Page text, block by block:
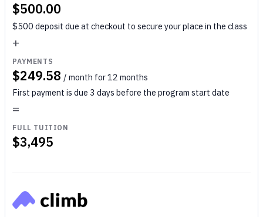
$500.00
$500 deposit due at checkout to secure your place in the class
+
PAYMENTS
$249.58 / month for 12 months
First payment is due 3 days before the program start date
=
FULL TUITION
$3,495